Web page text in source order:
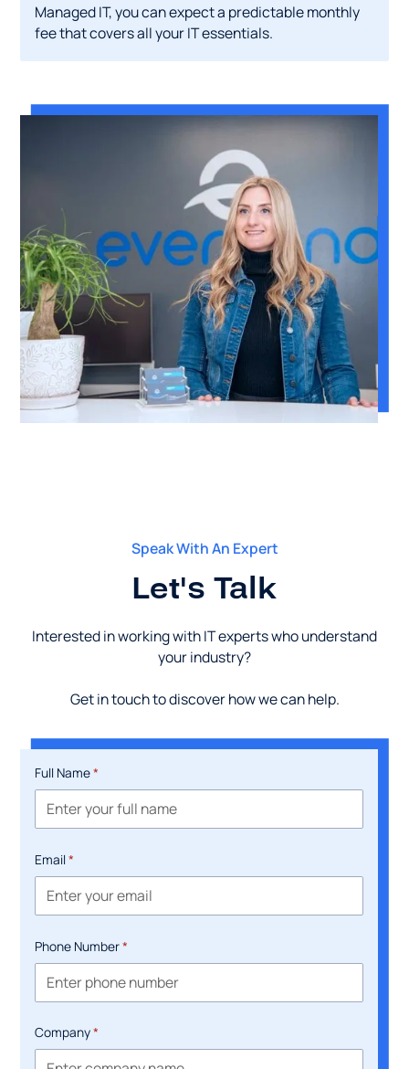
Managed IT, you can expect a predictable monthly
fee that covers all your IT essentials.
Speak With An Expert
Let's Talk
Interested in working with IT experts who understand
your industry?
Get in touch to discover how we can help.
Full Name*
Email*
Phone Number*
Company*